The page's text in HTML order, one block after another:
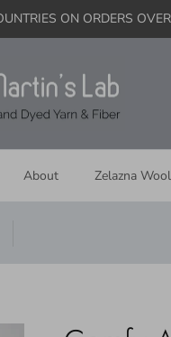
ON ORDERS
About Zelazna Wool